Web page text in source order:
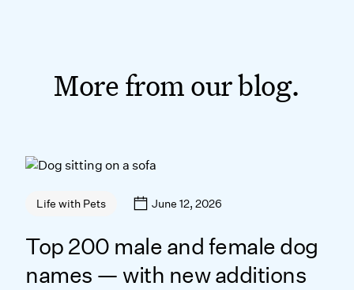
More from our blog.
Life with Pets June 12, 2026
Top 200 male and female dog
names — with new additions